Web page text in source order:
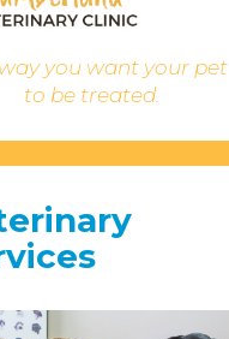
you want your pet
to be treated.